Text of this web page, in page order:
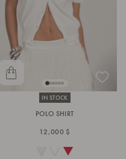
IN STOCK
POLO SHIRT
12,000 $